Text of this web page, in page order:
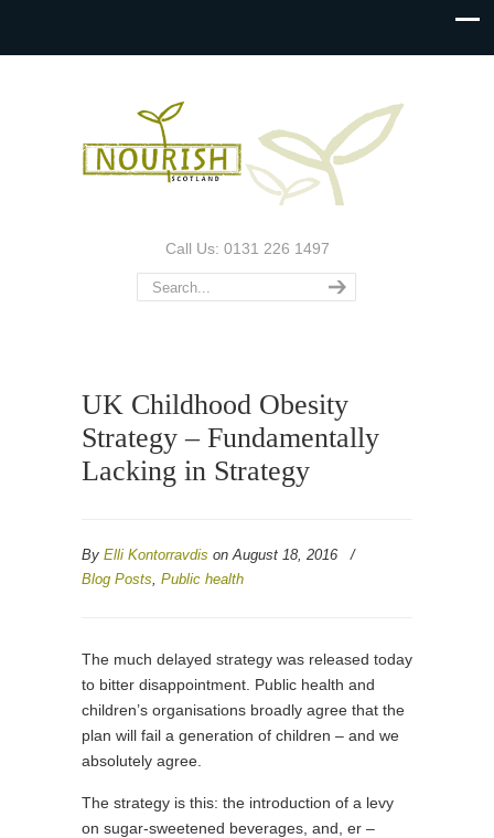
Call Us: 0131 226 1497
UK Childhood Obesity
Strategy – Fundamentally
Lacking in Strategy
By Elli Kontorravdis on August 18, 2016
/
Blog Posts, Public health
The much delayed strategy was released today
to bitter disappointment. Public health and
children’s organisations broadly agree that the
plan will fail a generation of children – and we
absolutely agree.
The strategy is this: the introduction of a levy
on sugar-sweetened beverages, and, er –